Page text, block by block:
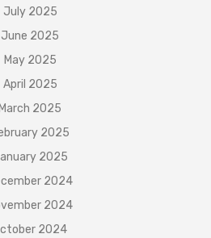
July 2025
June 2025
May 2025
April 2025
March 2025
2025
2025
2024
2024
2024